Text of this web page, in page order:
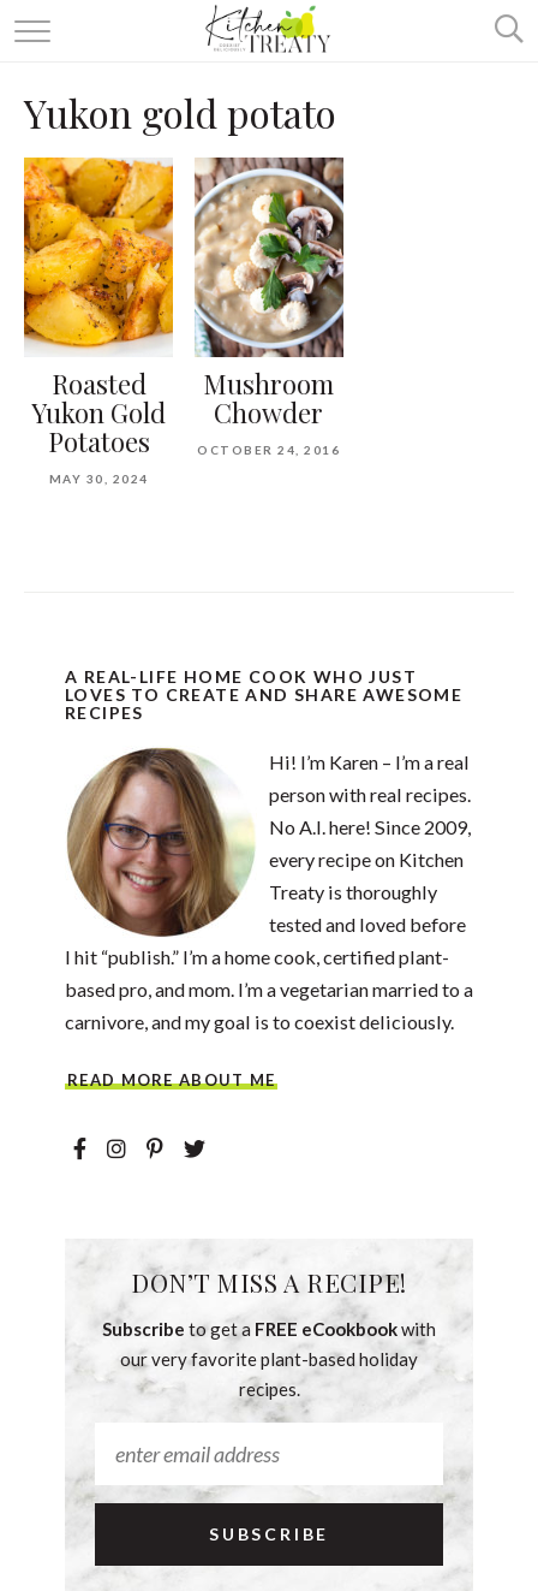
ABOUT
ALL RECIPES
VEGETARIAN
ONE DISH TWO WAYS
& MORE
Yukon gold potato
Roasted
Yukon Gold
Potatoes
MAY 30, 2024
Mushroom
Chowder
OCTOBER 24, 2016
A REAL-LIFE HOME COOK WHO JUST
LOVES TO CREATE AND SHARE AWESOME
RECIPES
Hi! I’m Karen – I’m a real
person with real recipes.
No A.I. here! Since 2009,
every recipe on Kitchen
Treaty is thoroughly
tested and loved before
I hit “publish.” I’m a home cook, certified plant-
based pro, and mom. I’m a vegetarian married to a
carnivore, and my goal is to coexist deliciously.
READ MORE ABOUT ME
DON’T MISS A RECIPE!
Subscribe to get a FREE eCookbookwith
our very favorite plant-based holiday
recipes.